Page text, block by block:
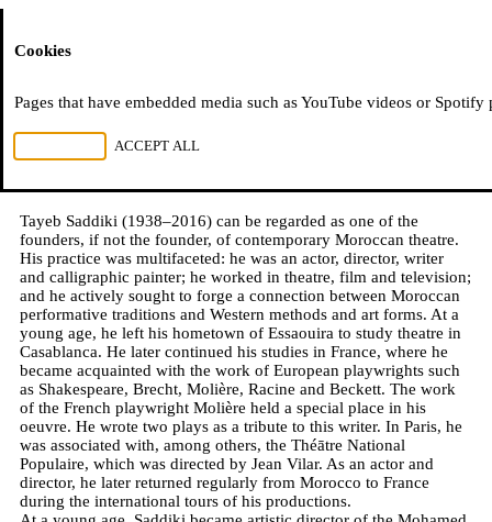
Mohamed Saadouni
Tayeb Saddiki, dedicated theatre figure
Tayeb Saddiki (1938–2016) can be regarded as one of the
founders, if not the founder, of contemporary Moroccan theatre.
His practice was multifaceted: he was an actor, director, writer
and calligraphic painter; he worked in theatre, film and television;
and he actively sought to forge a connection between Moroccan
performative traditions and Western methods and art forms. At a
young age, he left his hometown of Essaouira to study theatre in
Casablanca. He later continued his studies in France, where he
became acquainted with the work of European playwrights such
as Shakespeare, Brecht, Molière, Racine and Beckett. The work
of the French playwright Molière held a special place in his
oeuvre. He wrote two plays as a tribute to this writer. In Paris, he
was associated with, among others, the Théātre National
Populaire, which was directed by Jean Vilar. As an actor and
director, he later returned regularly from Morocco to France
during the international tours of his productions.
Cookies
Pages that have embedded media such as YouTube videos or
ACCEPT ALL